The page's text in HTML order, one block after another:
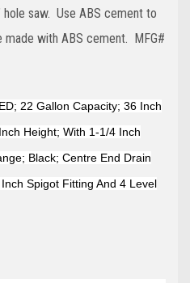
saw. Use ABS cement to
with ABS cement. MFG#
22 Gallon Capacity; 36 Inch
Height; With 1-1/4 Inch
Black; Centre End Drain
Spigot Fitting And 4 Level